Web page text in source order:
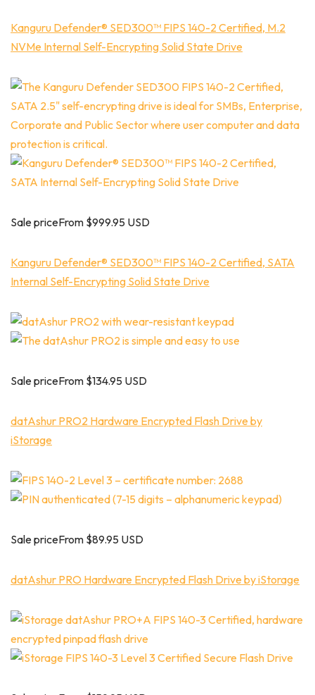
Kanguru Defender® SED300™ FIPS 140-2 Certified, M.2
NVMe Internal Self-Encrypting Solid State Drive
Sale priceFrom $999.95 USD
Kanguru Defender® SED300™ FIPS 140-2 Certified, SATA
Internal Self-Encrypting Solid State Drive
Sale priceFrom $134.95 USD
datAshur PRO2 Hardware Encrypted Flash Drive by
iStorage
Sale priceFrom $89.95 USD
datAshur PRO Hardware Encrypted Flash Drive by iStorage